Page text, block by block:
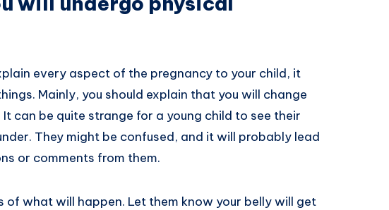
every aspect of the pregnancy to your child, it
Mainly, you should explain that you will change
can be quite strange for a young child to see their
They might be confused, and it will probably lead
or comments from them.
of what will happen. Let them know your belly will get